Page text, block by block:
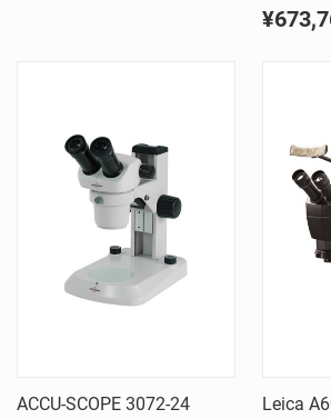
ACCU-SCOPE 3072-24
Leica